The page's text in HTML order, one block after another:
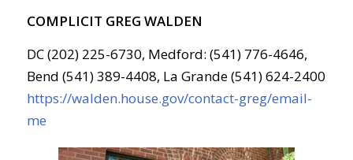
COMPLICIT GREG WALDEN
DC (202) 225-6730, Medford: (541) 776-4646,
Bend (541) 389-4408, La Grande (541) 624-2400
https://walden.house.gov/contact-greg/email-
me